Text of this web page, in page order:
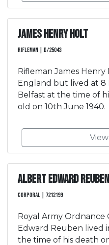
James Henry Holt
Rifleman | D/25043
Rifleman James
England but lived at 8
Belfast at the time of
old on 10th June 1940.
Albert Edward Reuben
Corporal | 7212199
Royal Army Ordnance
Edward Reuben lived
the time of his death